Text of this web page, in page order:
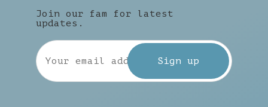
Join our fam for latest
updates.